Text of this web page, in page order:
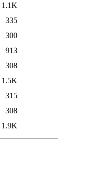
1.1K
335
300
913
308
1.5K
315
308
1.9K